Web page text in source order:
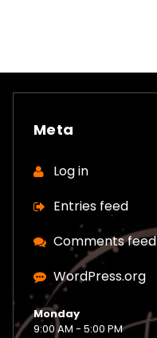
Meta
Log in
Entries feed
Comments feed
WordPress.org
Monday
9:00 AM - 5:00 PM